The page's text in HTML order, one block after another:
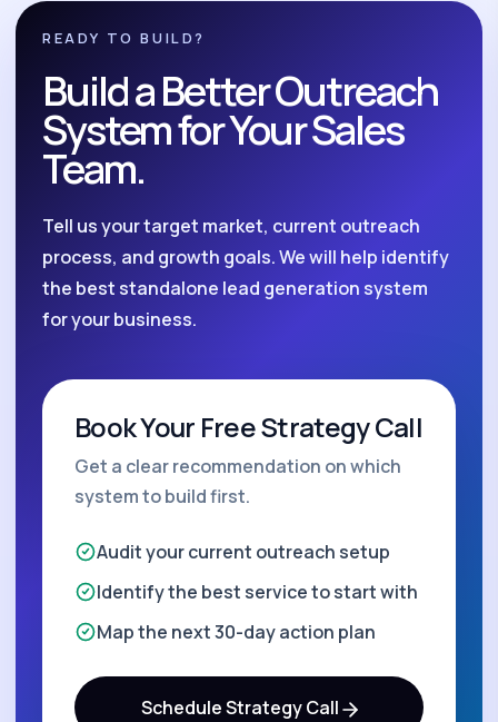
READY TO BUILD?
Build a Better Outreach
System for Your Sales
Team.
Tell us your target market, current outreach
process, and growth goals. We will help identify
the best standalone lead generation system
for your business.
Book Your Free Strategy Call
Get a clear recommendation on which
system to build first.
Audit your current outreach setup
Identify the best service to start with
Map the next 30-day action plan
Schedule Strategy Call